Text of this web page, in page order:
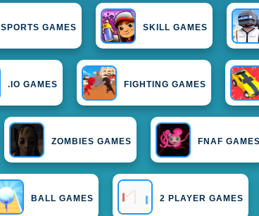
SPORTS GAMES SKILL GAMES
.IO GAMES FIGHTING GAMES
ZOMBIES GAMES FNAF GAMES
BALL GAMES 2 PLAYER GAMES